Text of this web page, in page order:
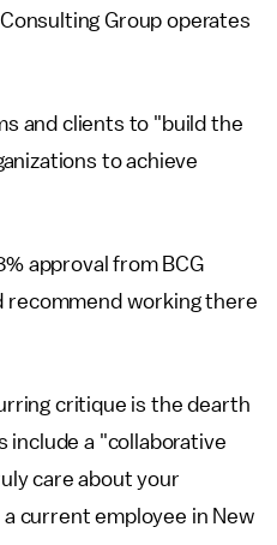
Group operates
and clients to "build the
to achieve
approval from BCG
recommend working there
critique is the dearth
include a "collaborative
care about your
current employee in New